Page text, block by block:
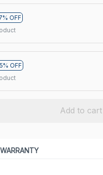
OFF
OFF
Add to cart